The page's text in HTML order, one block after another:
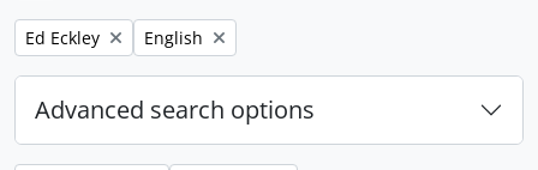
Remove filter:
Ed Eckley Remove filter:
English
Advanced search options